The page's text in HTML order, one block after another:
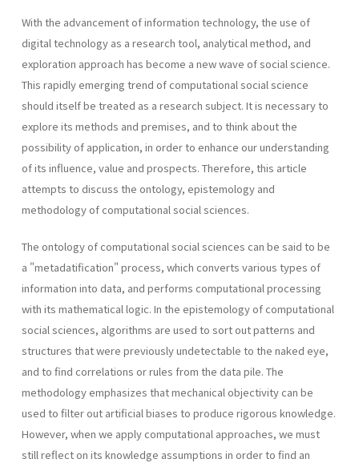
With the advancement of information technology, the use of
digital technology as a research tool, analytical method, and
exploration approach has become a new wave of social science.
This rapidly emerging trend of computational social science
should itself be treated as a research subject. It is necessary to
explore its methods and premises, and to think about the
possibility of application, in order to enhance our understanding
of its influence, value and prospects. Therefore, this article
attempts to discuss the ontology, epistemology and
methodology of computational social sciences.
The ontology of computational social sciences can be said to be
a "metadatification" process, which converts various types of
information into data, and performs computational processing
with its mathematical logic. In the epistemology of computational
social sciences, algorithms are used to sort out patterns and
structures that were previously undetectable to the naked eye,
and to find correlations or rules from the data pile. The
methodology emphasizes that mechanical objectivity can be
used to filter out artificial biases to produce rigorous knowledge.
However, when we apply computational approaches, we must
still reflect on its knowledge assumptions in order to find an